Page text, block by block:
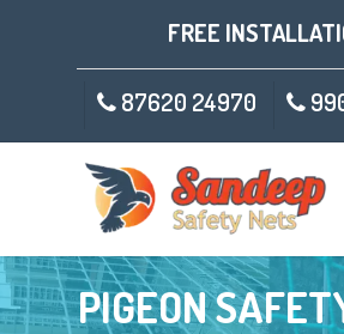
FREE
87620 24970
PIGEON